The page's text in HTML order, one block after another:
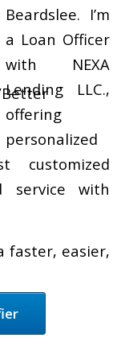
Beardslee. I’m
a Loan Officer
with NEXA
Lending LLC.,
offering
personalized
customized
service with
faster, easier,